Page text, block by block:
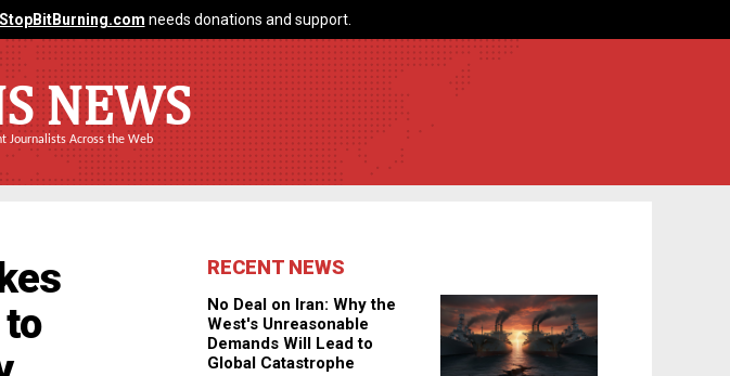
StopBitBurning.com needs donations and support.
NEWS
Journalists Across the Web
RECENT NEWS
No Deal on Iran: Why the
West's Unreasonable
Demands Will Lead to
Global Catastrophe